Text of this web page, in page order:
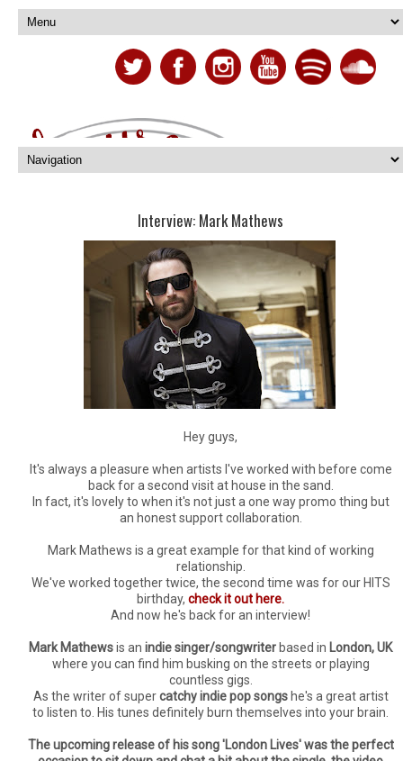
Interview: Mark Mathews
Hey guys,
It's always a pleasure when artists I've worked with before come
back for a second visit at house in the sand.
In fact, it's lovely to when it's not just a one way promo thing but
an honest support collaboration.
Mark Mathews is a great example for that kind of working
relationship.
We've worked together twice, the second time was for our HITS
birthday, check it out here.
And now he's back for an interview!
Mark Mathewsis an indie singer/songwriter based in London, UK
where you can find him busking on the streets or playing
countless gigs.
As the writer of supercatchy indie pop songs he's a great artist
to listen to. His tunes definitely burn themselves into your brain.
The upcoming release of his song 'London Lives' was the perfect